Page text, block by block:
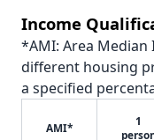
Income
*AMI: Area
different housing
a specified
AMI*
1